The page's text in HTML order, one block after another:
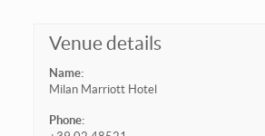
Venue details
Name:
Milan Marriott Hotel
Phone: